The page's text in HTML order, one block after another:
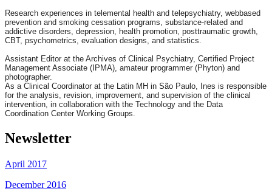
Research experiences in telemental health and telepsychiatry, webbased
prevention and smoking cessation programs, substance-related and
addictive disorders, depression, health promotion, posttraumatic growth,
CBT, psychometrics, evaluation designs, and statistics.
Assistant Editor at the Archives of Clinical Psychiatry, Certified Project
Management Associate (IPMA), amateur programmer (Phyton) and
photographer.
As a Clinical Coordinator at the Latin MH in São Paulo, Ines is responsible
for the analysis, revision, improvement, and supervision of the clinical
intervention, in collaboration with the Technology and the Data
Coordination Center Working Groups.
Newsletter
April 2017
December 2016